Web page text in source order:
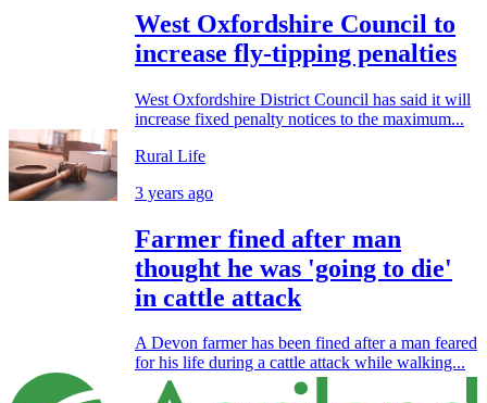
West Oxfordshire Council to
increase fly-tipping penalties
West Oxfordshire District Council has said it will
increase fixed penalty notices to the maximum...
Rural Life
3 years ago
Farmer fined after man
thought he was 'going to die'
in cattle attack
A Devon farmer has been fined after a man feared
for his life during a cattle attack while walking...